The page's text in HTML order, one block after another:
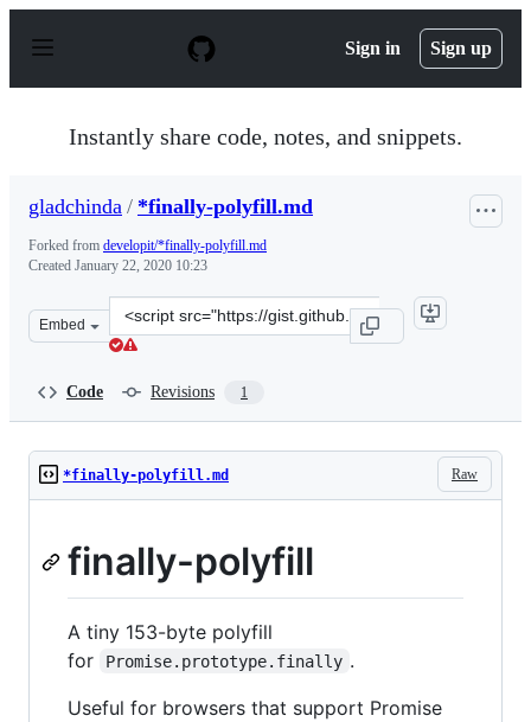
p
Sign in Sign up
Instantly share code, notes, and snippets.
gladchinda / *finally-polyfill.md
Forked from developit/*finally-polyfill.md
Created January 22, 2020 10:23
Embed
Clone
this
Code Revisions 1
Raw
*finally-polyfill.md
finally-polyfill
A tiny 153-byte polyfill
for
Promise.prototype.finally .
Useful for browsers that support Promise